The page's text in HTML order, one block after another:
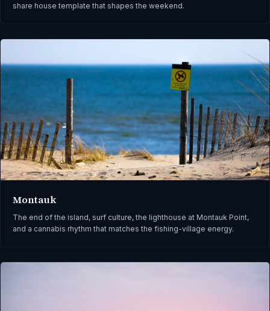
share house template that shapes the weekend.
Montauk
The end of the island, surf culture, the lighthouse at Montauk Point,
and a cannabis rhythm that matches the fishing-village energy.